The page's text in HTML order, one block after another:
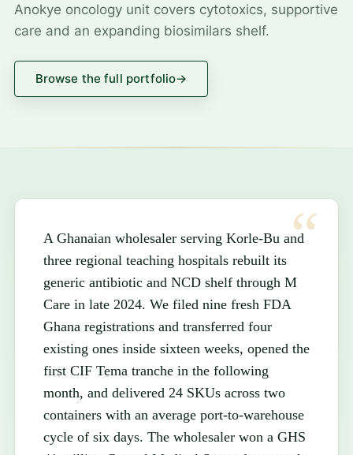
Anokye oncology unit covers cytotoxics, supportive
care and an expanding biosimilars shelf.
Browse the full portfolio→
A Ghanaian wholesaler serving Korle-Bu and
three regional teaching hospitals rebuilt its
generic antibiotic and NCD shelf through M
Care in late 2024. We filed nine fresh FDA
Ghana registrations and transferred four
existing ones inside sixteen weeks, opened the
first CIF Tema tranche in the following
month, and delivered 24 SKUs across two
containers with an average port-to-warehouse
cycle of six days. The wholesaler won a GHS